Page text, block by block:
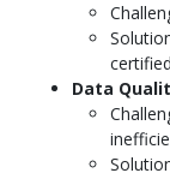
Data